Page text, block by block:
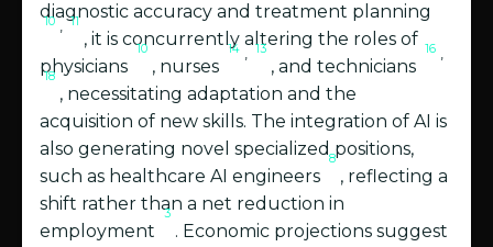
diagnostic accuracy and treatment planning
10 , 11
, it is concurrently altering the roles of
physicians
10
, nurses
14 , 13
, and technicians
16 ,
18
, necessitating adaptation and the
acquisition of new skills. The integration of AI is
also generating novel specialized positions,
such as healthcare AI engineers
8
, reflecting a
shift rather than a net reduction in
employment
3
. Economic projections suggest